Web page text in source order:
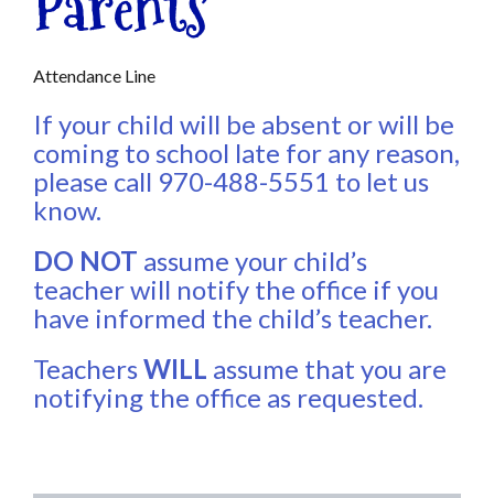
Attendance Line
If your child will be absent or will be
coming to school late for any reason,
please call 970-488-5551 to let us
know.
DO NOT assume your child’s
teacher will notify the office if you
have informed the child’s teacher.
TeachersWILL assume that you are
notifying the office as requested.